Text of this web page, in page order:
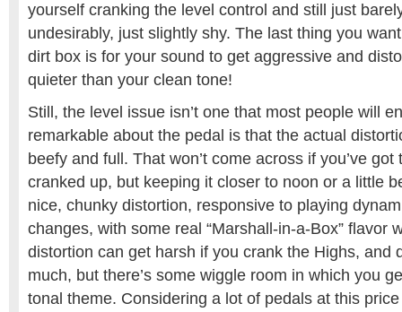
yourself cranking the level control and still just
undesirably, just slightly shy. The last thing you
dirt box is for your sound to get aggressive and
quieter than your clean tone!
Still, the level issue isn’t one that most people will
remarkable about the pedal is that the actual
beefy and full. That won’t come across if you’ve got
cranked up, but keeping it closer to noon or a little
nice, chunky distortion, responsive to playing
changes, with some real “Marshall-in-a-Box” flavor
distortion can get harsh if you crank the Highs, and
much, but there’s some wiggle room in which you
tonal theme. Considering a lot of pedals at this